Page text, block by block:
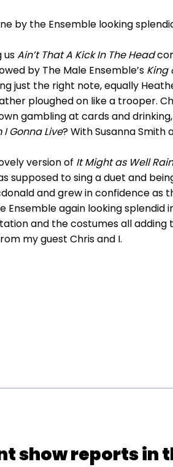
by the Ensemble looking
usAin’t That A Kick In The Head
by The Male Ensemble’s King
just the right note, equally
ploughed on like a trooper.
gambling at cards and
I Gonna Live? With Susanna Smith
version of It Might as Well
supposed to sing a duet and
and grew in confidence as
Ensemble again looking splendid
and the costumes all
my guest Chris and I.
show reports in